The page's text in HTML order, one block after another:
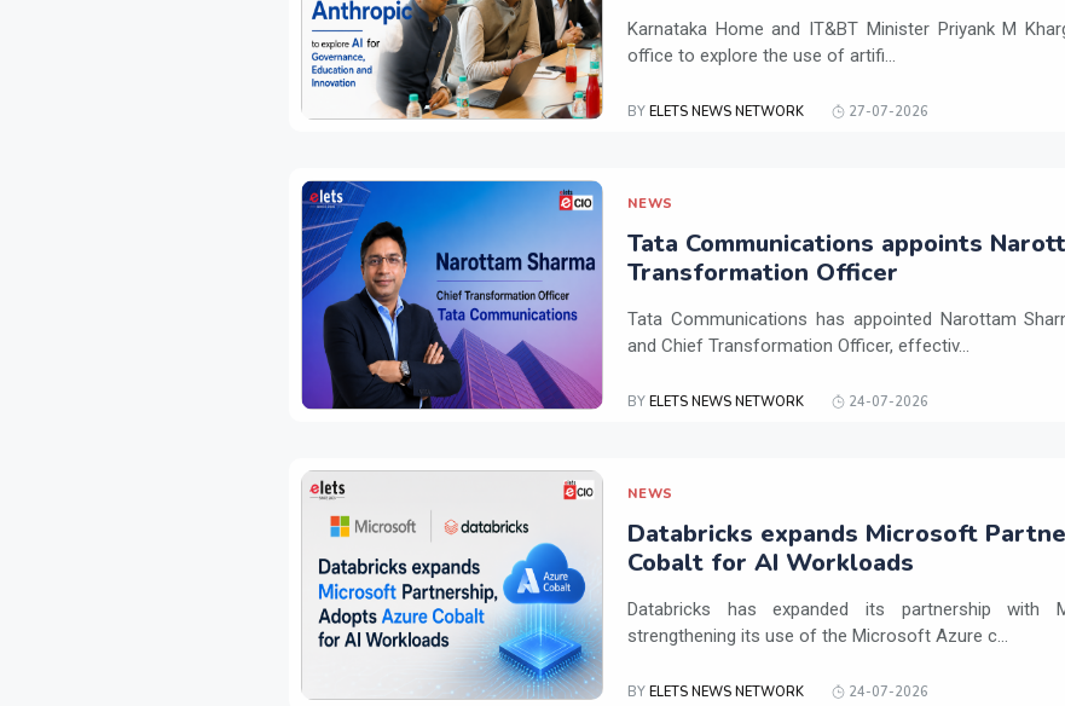
Karnataka Home and IT&BT Minister Priyank M
office to explore the use of artifi...
BY ELETS NEWS NETWORK 27-07-2026
NEWS
Tata Communications appoints
Transformation Officer
Tata Communications has appointed Narottam
and Chief Transformation Officer, effectiv...
BY ELETS NEWS NETWORK 24-07-2026
NEWS
Databricks expands Microsoft
Cobalt for AI Workloads
Databricks has expanded its partnership with
strengthening its use of the Microsoft Azure c...
BY ELETS NEWS NETWORK 24-07-2026